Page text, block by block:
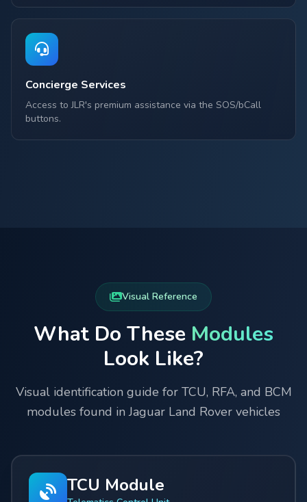
Concierge Services
Access to JLR's premium assistance via the SOS/bCall
buttons.
Visual Reference
What Do These Modules
Look Like?
Visual identification guide for TCU, RFA, and BCM
modules found in Jaguar Land Rover vehicles
TCU Module